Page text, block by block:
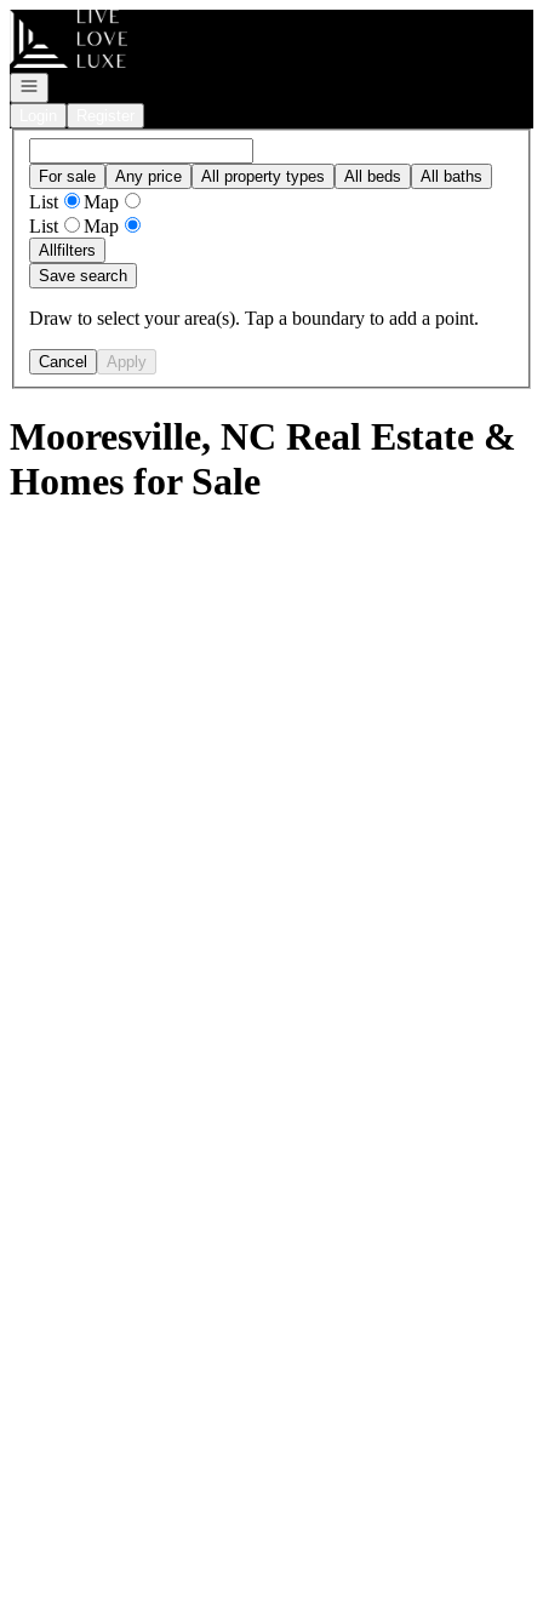
Go to: Homepage
Open navigation
For sale Any price All property types All beds All baths
List
Map
List
Map
Allfilters
Save search
Draw to select your area(s). Tap a boundary to add a point.
Cancel Apply
Mooresville, NC Real Estate &
Homes for Sale